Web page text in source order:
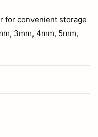
for convenient storage
3mm, 4mm, 5mm,